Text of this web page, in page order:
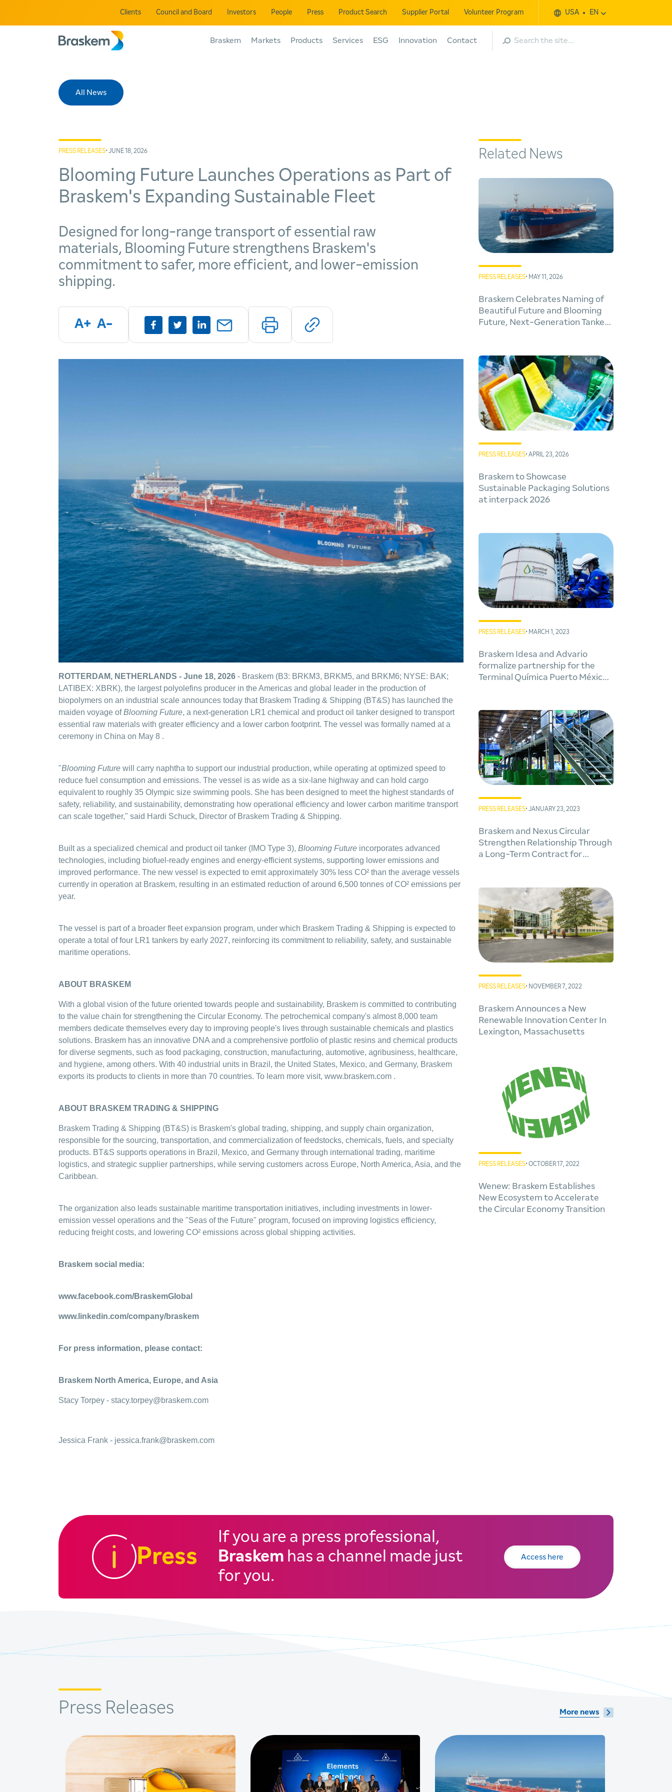
Clients Council and Board Investors People Press Product Search Supplier Portal Volunteer Program USA EN
Braskem Markets Products Services ESG Innovation Contact Search
All News
PRESS RELEASES• JUNE 18, 2026
Blooming Future Launches Operations as Part of
Braskem's Expanding Sustainable Fleet
Designed for long-range transport of essential raw
materials, Blooming Future strengthens Braskem's
commitment to safer, more efficient, and lower-emission
shipping.
A+ A-
ROTTERDAM, NETHERLANDS - June 18, 2026 - Braskem (B3: BRKM3, BRKM5, and BRKM6; NYSE: BAK;
LATIBEX: XBRK), the largest polyolefins producer in the Americas and global leader in the production of
biopolymers on an industrial scale announces today that Braskem Trading & Shipping (BT&S) has launched the
maiden voyage ofBlooming Future, a next-generation LR1 chemical and product oil tanker designed to transport
essential raw materials with greater efficiency and a lower carbon footprint. The vessel was formally named at a
ceremony in China on May 8 .
"Blooming Future will carry naphtha to support our industrial production, while operating at optimized speed to
reduce fuel consumption and emissions. The vessel is as wide as a six-lane highway and can hold cargo
equivalent to roughly 35 Olympic size swimming pools. She has been designed to meet the highest standards of
safety, reliability, and sustainability, demonstrating how operational efficiency and lower carbon maritime transport
can scale together," said Hardi Schuck, Director of Braskem Trading & Shipping.
Built as a specialized chemical and product oil tanker (IMO Type 3), Blooming Future incorporates advanced
technologies, including biofuel-ready engines and energy-efficient systems, supporting lower emissions and
improved performance. The new vessel is expected to emit approximately 30% less CO² than the average vessels
currently in operation at Braskem, resulting in an estimated reduction of around 6,500 tonnes of CO² emissions per
year.
The vessel is part of a broader fleet expansion program, under which Braskem Trading & Shipping is expected to
operate a total of four LR1 tankers by early 2027, reinforcing its commitment to reliability, safety, and sustainable
maritime operations.
ABOUT BRASKEM
With a global vision of the future oriented towards people and sustainability, Braskem is committed to contributing
to the value chain for strengthening the Circular Economy. The petrochemical company's almost 8,000 team
members dedicate themselves every day to improving people's lives through sustainable chemicals and plastics
solutions. Braskem has an innovative DNA and a comprehensive portfolio of plastic resins and chemical products
for diverse segments, such as food packaging, construction, manufacturing, automotive, agribusiness, healthcare,
and hygiene, among others. With 40 industrial units in Brazil, the United States, Mexico, and Germany, Braskem
exports its products to clients in more than 70 countries. To learn more visit, www.braskem.com .
ABOUT BRASKEM TRADING & SHIPPING
Braskem Trading & Shipping (BT&S) is Braskem's global trading, shipping, and supply chain organization,
responsible for the sourcing, transportation, and commercialization of feedstocks, chemicals, fuels, and specialty
products. BT&S supports operations in Brazil, Mexico, and Germany through international trading, maritime
logistics, and strategic supplier partnerships, while serving customers across Europe, North America, Asia, and the
Caribbean.
The organization also leads sustainable maritime transportation initiatives, including investments in lower-
emission vessel operations and the "Seas of the Future" program, focused on improving logistics efficiency,
reducing freight costs, and lowering CO² emissions across global shipping activities.
Braskem social media:
www.facebook.com/BraskemGlobal
www.linkedin.com/company/braskem
For press information, please contact:
Braskem North America, Europe, and Asia
Stacy Torpey - stacy.torpey@braskem.com
Jessica Frank - jessica.frank@braskem.com
Related News
PRESS RELEASES• MAY 11, 2026
Braskem Celebrates Naming of
Beautiful Future and Blooming
Future, Next-Generation Tankers
PRESS RELEASES• APRIL 23, 2026
Braskem to Showcase
Sustainable Packaging Solutions
at interpack 2026
PRESS RELEASES• MARCH 1, 2023
Braskem Idesa and Advario
formalize partnership for the
Terminal Química Puerto México
PRESS RELEASES• JANUARY 23, 2023
Braskem and Nexus Circular
Strengthen Relationship Through
a Long-Term Contract for
PRESS RELEASES• NOVEMBER 7, 2022
Braskem Announces a New
Renewable Innovation Center In
Lexington, Massachusetts
PRESS RELEASES• OCTOBER 17, 2022
Wenew: Braskem Establishes
New Ecosystem to Accelerate
the Circular Economy Transition
Press
If you are a press professional,
Braskem has a channel made just
for you.
Access here
Press Releases More news